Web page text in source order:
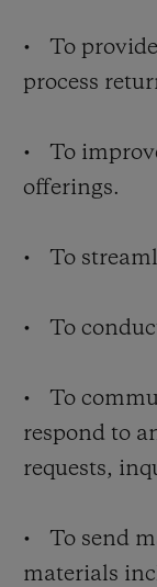
• To
process
• To
offerings.
• To
• To
• To
respond to
requests,
• To send
materials